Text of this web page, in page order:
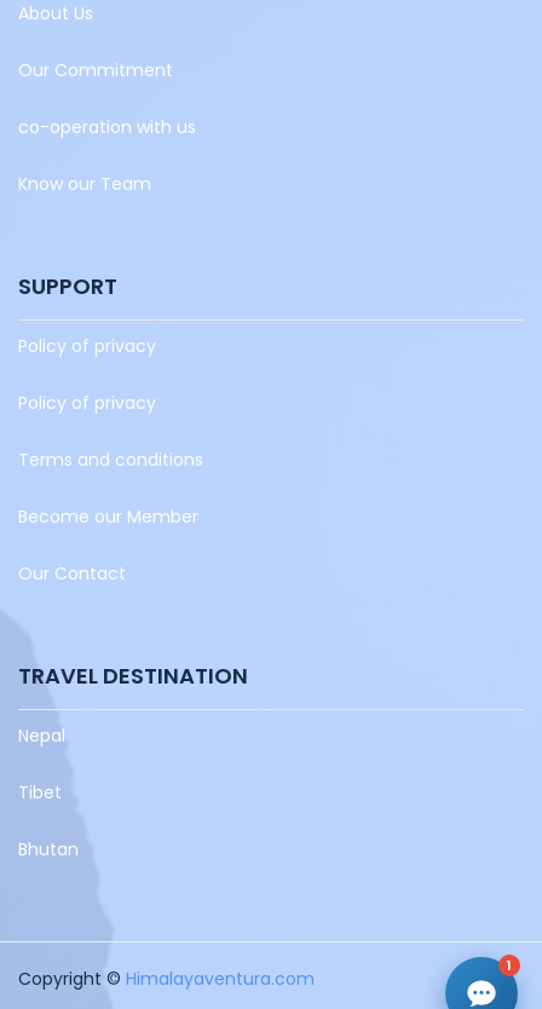
About Us
Our Commitment
co-operation with us
Know our Team
SUPPORT
Policy of privacy
Policy of privacy
Terms and conditions
Become our Member
Our Contact
TRAVEL DESTINATION
Nepal
Tibet
Bhutan
Copyright © Himalayaventura.com
1